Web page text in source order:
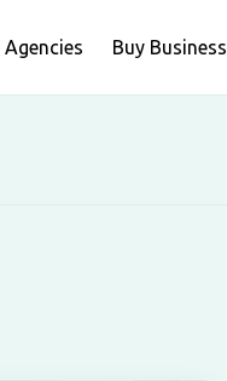
Agencies Buy Business